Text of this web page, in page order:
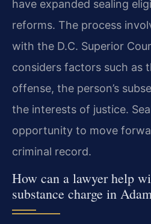
have expanded sealing
reforms. The process
with the D.C. Superior
considers factors such as
offense, the person’s
the interests of justice.
opportunity to move
criminal record.
How can a lawyer help
substance charge in